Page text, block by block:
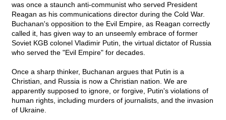
was once a staunch anti-communist who served President
Reagan as his communications director during the Cold War.
Buchanan's opposition to the Evil Empire, as Reagan correctly
called it, has given way to an unseemly embrace of former
Soviet KGB colonel Vladimir Putin, the virtual dictator of Russia
who served the "Evil Empire" for decades.
Once a sharp thinker, Buchanan argues that Putin is a
Christian, and Russia is now a Christian nation. We are
apparently supposed to ignore, or forgive, Putin's violations of
human rights, including murders of journalists, and the invasion
of Ukraine.